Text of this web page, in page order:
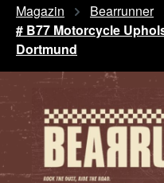
Magazin
Bearrunner
# B77 Motorcycle
Dortmund